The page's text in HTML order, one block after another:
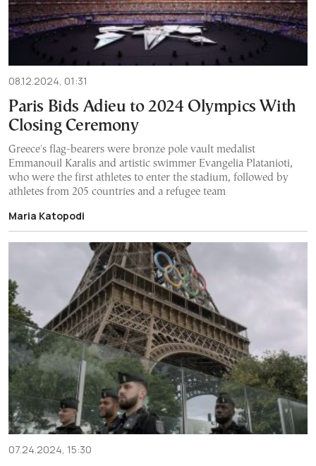
08.12.2024, 01:31
Paris Bids Adieu to 2024 Olympics With
Closing Ceremony
Greece's flag-bearers were bronze pole vault medalist
Emmanouil Karalis and artistic swimmer Evangelia Platanioti,
who were the first athletes to enter the stadium, followed by
athletes from 205 countries and a refugee team
Maria Katopodi
07.24.2024, 15:30